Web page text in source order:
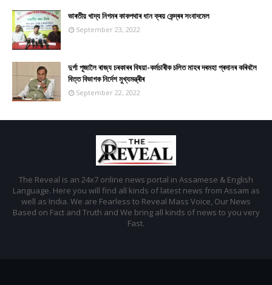
ভাৰতীয় খাদ্য নিগমৰ কাকপথাৰ ধান ক্ৰয় কেন্দ্ৰৰ সংবাদমেল
September 23, 2022
দুৰ্গা পূজালৈ ৰাজ্য চৰকাৰৰ বিষয়া-কৰ্মচাৰীক চলিত মাহৰ দৰমহা প্ৰদানৰ কৰিবলৈ
বিত্ত বিভাগক নিৰ্দেশ মুখ্যমন্ত্ৰীৰ
September 22, 2022
The Reveal is an 24x7 online news portal in Assamese & English
Language. Here you will find all kinds of latest news from Assam as
well as India. We are Fearless to Reveal Mass Voice, Our News
Based on Fact and Truth and We bring all kinds of news to you very
Fast.